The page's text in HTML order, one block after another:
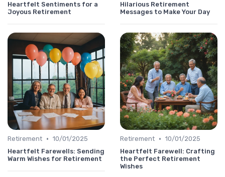
Heartfelt Sentiments for a
Joyous Retirement
Hilarious Retirement
Messages to Make Your Day
Retirement • 10/01/2025
Heartfelt Farewells: Sending
Warm Wishes for Retirement
Retirement • 10/01/2025
Heartfelt Farewell: Crafting
the Perfect Retirement
Wishes